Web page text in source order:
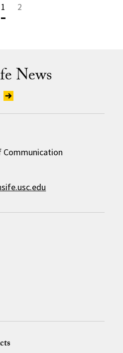
1 2
News
Communication